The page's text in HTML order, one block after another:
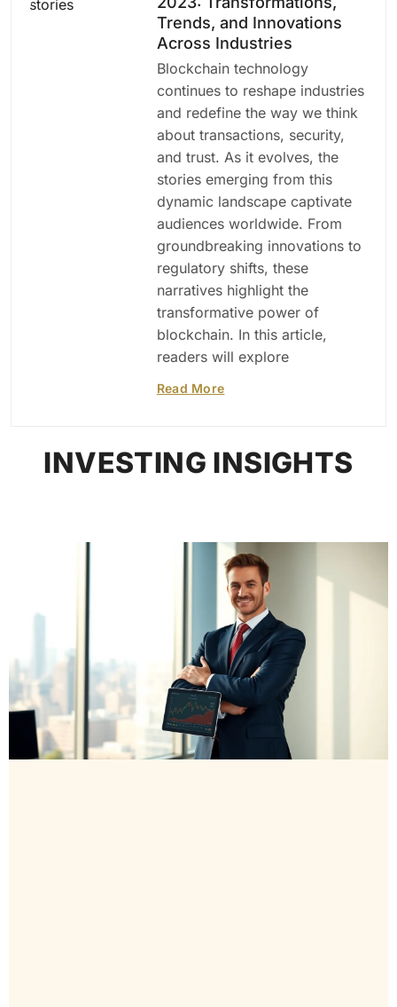
Trends, and Innovations
Across Industries
Blockchain technology
continues to reshape industries
and redefine the way we think
about transactions, security,
and trust. As it evolves, the
stories emerging from this
dynamic landscape captivate
audiences worldwide. From
groundbreaking innovations to
regulatory shifts, these
narratives highlight the
transformative power of
blockchain. In this article,
readers will explore
Read More
INVESTING INSIGHTS